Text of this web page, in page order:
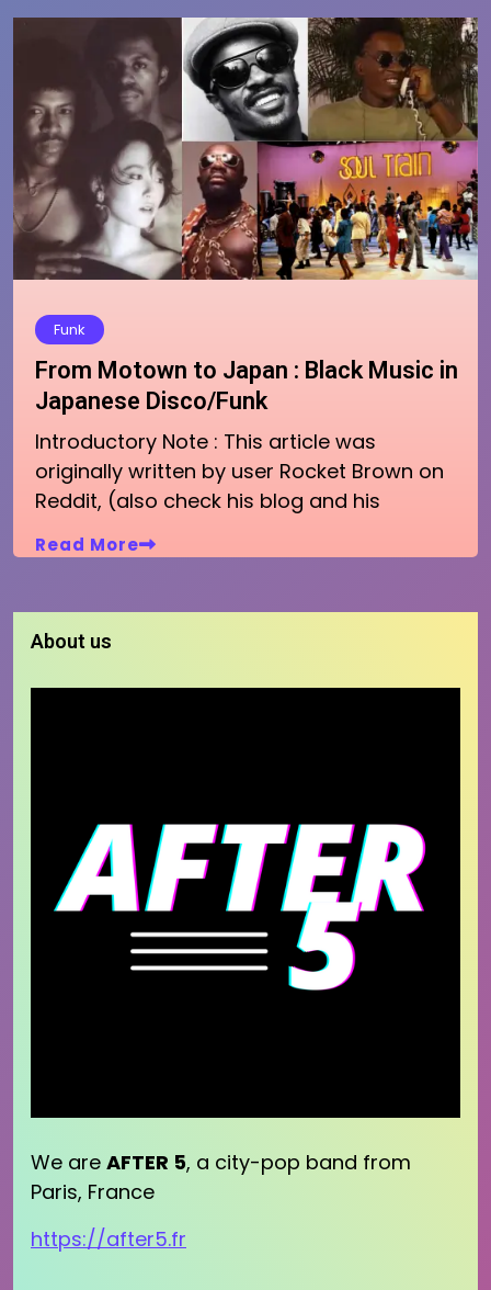
Funk
From Motown to Japan : Black Music in
Japanese Disco/Funk
Introductory Note : This article was
originally written by user Rocket Brown on
Reddit, (also check his blog and his
Read More
About us
We are AFTER 5, a city-pop band from
Paris, France
https://after5.fr